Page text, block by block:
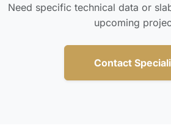
Need specific technical data or
upcoming
Contact